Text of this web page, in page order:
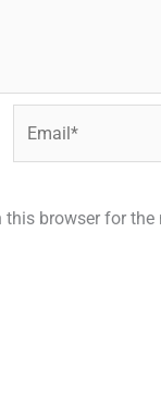
browser for